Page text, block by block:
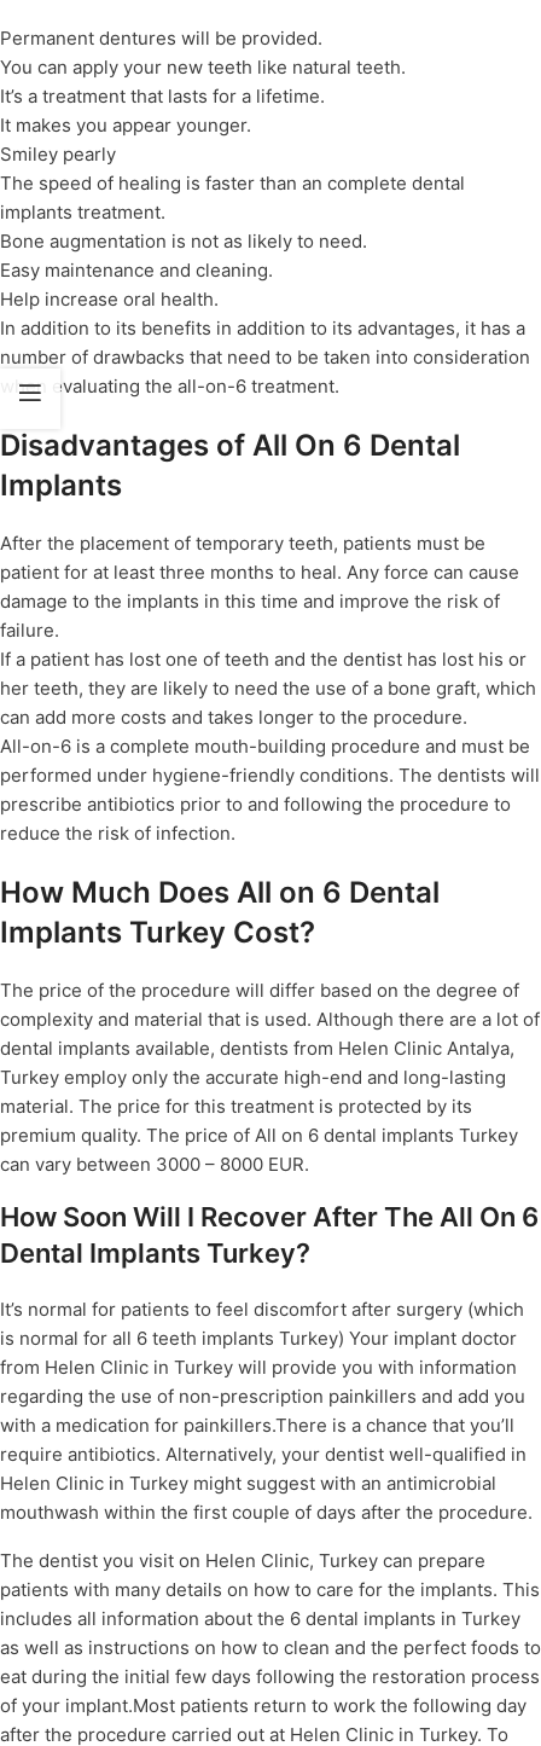
Permanent dentures will be provided.
You can apply your new teeth like natural teeth.
It’s a treatment that lasts for a lifetime.
It makes you appear younger.
Smiley pearly
The speed of healing is faster than an complete dental
implants treatment.
Bone augmentation is not as likely to need.
Easy maintenance and cleaning.
Help increase oral health.
In addition to its benefits in addition to its advantages, it has a
number of drawbacks that need to be taken into consideration
when evaluating the all-on-6 treatment.
Disadvantages of All On 6 Dental
Implants
After the placement of temporary teeth, patients must be
patient for at least three months to heal. Any force can cause
damage to the implants in this time and improve the risk of
failure.
If a patient has lost one of teeth and the dentist has lost his or
her teeth, they are likely to need the use of a bone graft, which
can add more costs and takes longer to the procedure.
All-on-6 is a complete mouth-building procedure and must be
performed under hygiene-friendly conditions. The dentists will
prescribe antibiotics prior to and following the procedure to
reduce the risk of infection.
How Much Does All on 6 Dental
Implants Turkey Cost?
The price of the procedure will differ based on the degree of
complexity and material that is used. Although there are a lot of
dental implants available, dentists from Helen Clinic Antalya,
Turkey employ only the accurate high-end and long-lasting
material. The price for this treatment is protected by its
premium quality. The price of All on 6 dental implants Turkey
can vary between 3000 – 8000 EUR.
How Soon Will I Recover After The All On 6
Dental Implants Turkey?
It’s normal for patients to feel discomfort after surgery (which
is normal for all 6 teeth implants Turkey) Your implant doctor
from Helen Clinic in Turkey will provide you with information
regarding the use of non-prescription painkillers and add you
with a medication for painkillers.There is a chance that you’ll
require antibiotics. Alternatively, your dentist well-qualified in
Helen Clinic in Turkey might suggest with an antimicrobial
mouthwash within the first couple of days after the procedure.
The dentist you visit on Helen Clinic, Turkey can prepare
patients with many details on how to care for the implants. This
includes all information about the 6 dental implants in Turkey
as well as instructions on how to clean and the perfect foods to
eat during the initial few days following the restoration process
of your implant.Most patients return to work the following day
after the procedure carried out at Helen Clinic in Turkey. To